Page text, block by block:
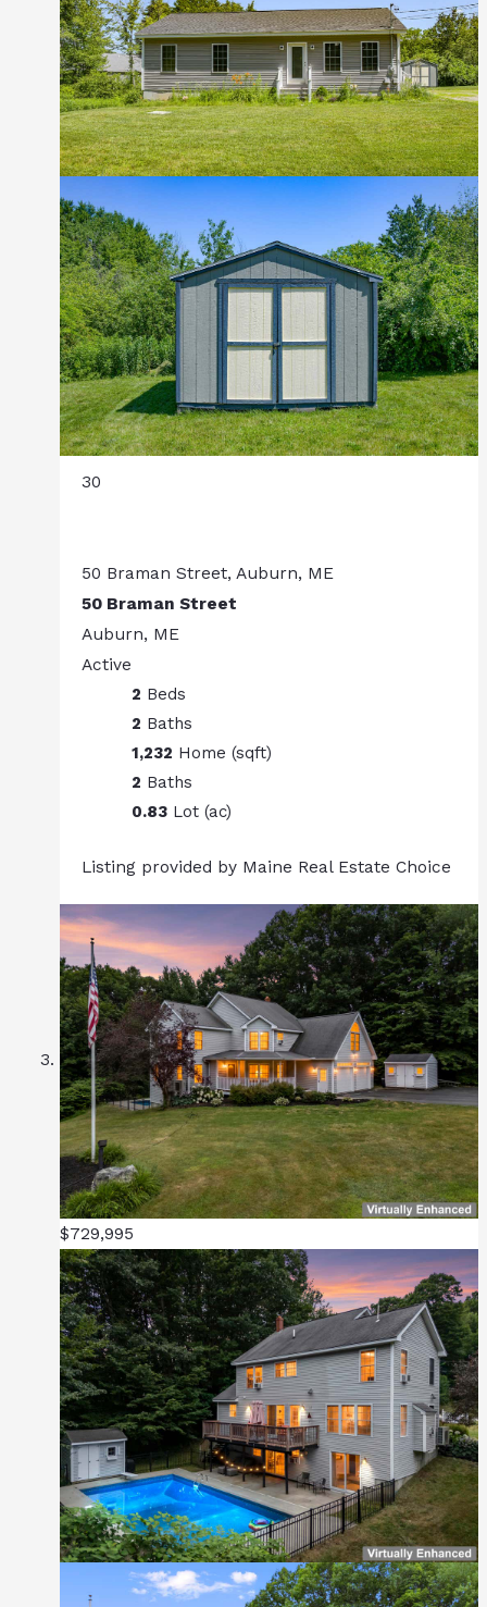
30
50 Braman Street, Auburn, ME
50 Braman Street
Auburn, ME
Active
2 Beds
2 Baths
1,232 Home (sqft)
2 Baths
0.83 Lot (ac)
Listing provided by Maine Real Estate Choice
$729,995